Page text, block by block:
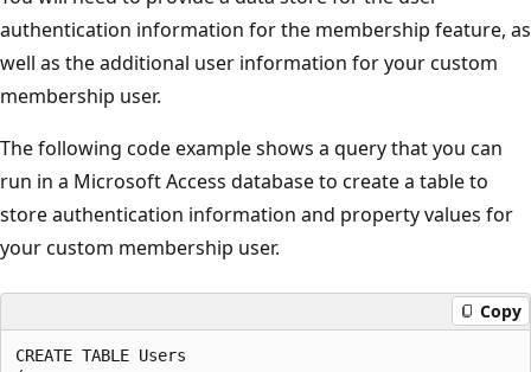
authentication information for the membership feature, as
well as the additional user information for your custom
membership user.
The following code example shows a query that you can
run in a Microsoft Access database to create a table to
store authentication information and property values for
your custom membership user.
Copy
CREATE TABLE Users